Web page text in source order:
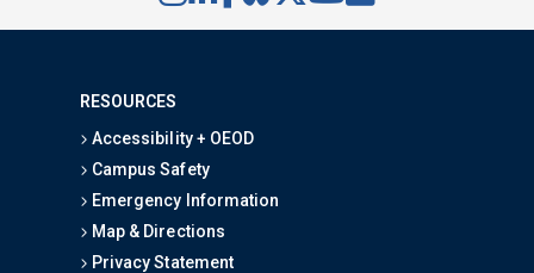
RESOURCES
Accessibility + OEOD
Campus Safety
Emergency Information
Map & Directions
Privacy Statement